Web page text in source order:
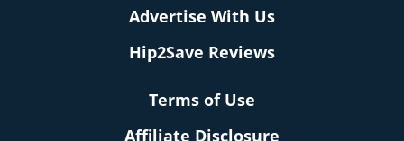
Advertise With Us
Hip2Save Reviews
Terms of Use
Affiliate Disclosure